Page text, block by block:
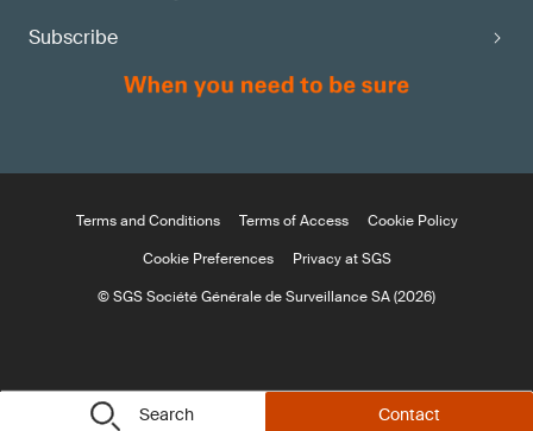
Search Contact
Subscribe
Terms and Conditions Terms of Access
Cookie Policy
Cookie Preferences
Privacy at SGS
© SGS Société Générale de Surveillance SA (2026)